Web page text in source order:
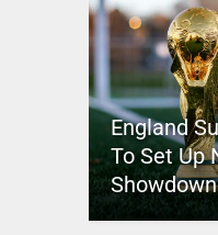
England
To Set Up
Showdown